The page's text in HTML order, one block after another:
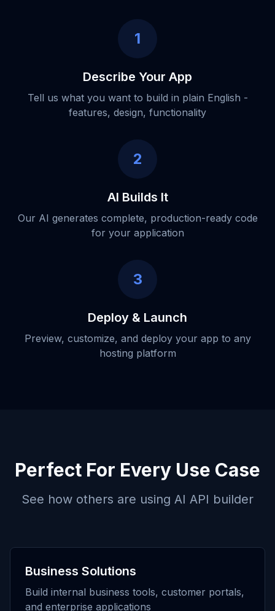
1
Describe Your App
Tell us what you want to build in plain English -
features, design, functionality
2
AI Builds It
Our AI generates complete, production-ready code
for your application
3
Deploy & Launch
Preview, customize, and deploy your app to any
hosting platform
Perfect For Every Use Case
See how others are using AI API builder
Business Solutions
Build internal business tools, customer portals,
and enterprise applications